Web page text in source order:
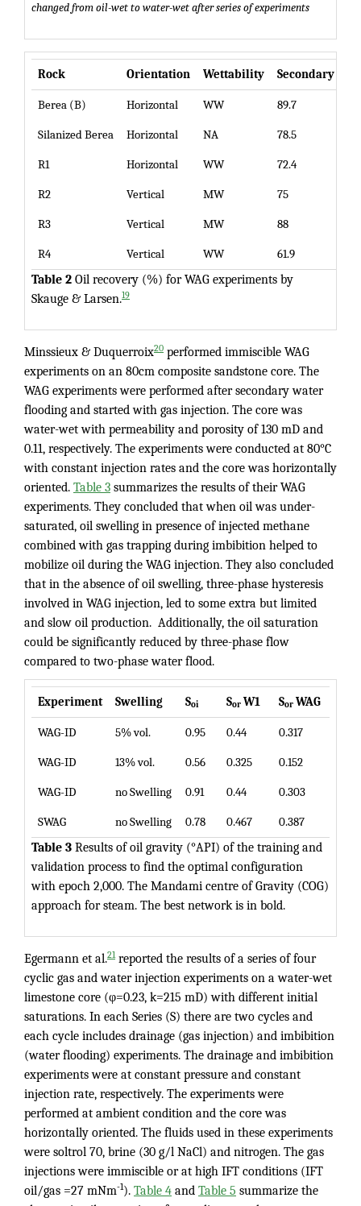
changed from oil-wet to water-wet after series of experiments
Rock Orientation Wettability Secondary WAG
Berea (B) Horizontal WW 89.7
Silanized Berea Horizontal NA 78.5
R1 Horizontal WW 72.4
R2 Vertical MW 75
R3 Vertical MW 88
R4 Vertical WW
61.9
Table 2 Oil recovery (%) for WAG experiments by
Skauge & Larsen.19
Minssieux & Duquerroix20 performed immiscible WAG
experiments on an 80cm composite sandstone core. The
WAG experiments were performed after secondary water
flooding and started with gas injection. The core was
water-wet with permeability and porosity of 130 mD and
0.11, respectively. The experiments were conducted at 80°C
with constant injection rates and the core was horizontally
oriented. Table 3 summarizes the results of their WAG
experiments. They concluded that when oil was under-
saturated, oil swelling in presence of injected methane
combined with gas trapping during imbibition helped to
mobilize oil during the WAG injection. They also concluded
that in the absence of oil swelling, three-phase hysteresis
involved in WAG injection, led to some extra but limited
and slow oil production. Additionally, the oil saturation
could be significantly reduced by three-phase flow
compared to two-phase water flood.
Experiment Swelling Soi Sor W1 Sor WAG
WAG-ID 5% vol. 0.95 0.44 0.317
WAG-ID 13% vol. 0.56 0.325 0.152
WAG-ID no Swelling 0.91 0.44 0.303
SWAG no Swelling 0.78 0.467
0.387
Table 3 Results of oil gravity (°API) of the training and
validation process to find the optimal configuration
with epoch 2,000. The Mandami centre of Gravity (COG)
approach for steam. The best network is in bold.
Egermann et al.21reported the results of a series of four
cyclic gas and water injection experiments on a water-wet
limestone core (φ=0.23, k=215 mD) with different initial
saturations. In each Series (S) there are two cycles and
each cycle includes drainage (gas injection) and imbibition
(water flooding) experiments. The drainage and imbibition
experiments were at constant pressure and constant
injection rate, respectively. The experiments were
performed at ambient condition and the core was
horizontally oriented. The fluids used in these experiments
were soltrol 70, brine (30 g/l NaCl) and nitrogen. The gas
injections were immiscible or at high IFT conditions (IFT
oil/gas =27 mNm-1). Table 4 and Table 5 summarize the